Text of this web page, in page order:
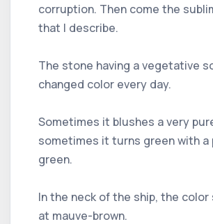
corruption. Then come the
that I describe.
The stone having a vegetative
changed color every day.
Sometimes it blushes a very
sometimes it turns green with a
green.
In the neck of the ship, the color
at mauve-brown.